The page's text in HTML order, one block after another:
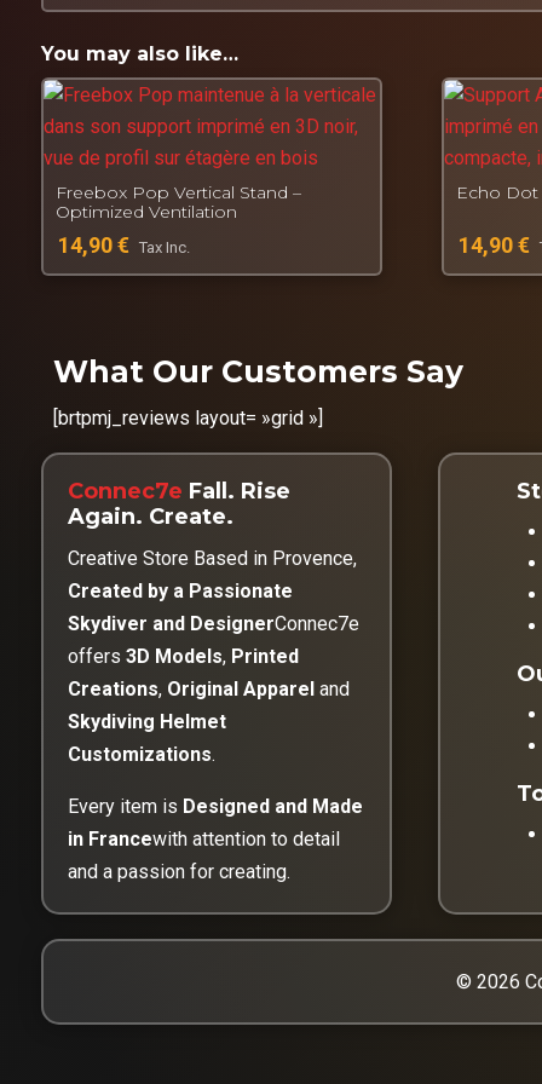
Designed, manufactured and tested byConnec7e
Fall. Get back up. Create.
You may also like…
Freebox Pop Vertical Stand –
Optimized Ventilation
14,90€ Tax Inc.
Echo Dot
14,90€
What Our Customers Say
[brtpmj_reviews layout= »grid »]
Connec7e Fall. Rise
Again. Create.
Creative Store Based in Provence,
Created by a Passionate
Skydiver and DesignerConnec7e
offers 3D Models, Printed
Creations, Original Appareland
Skydiving Helmet
Customizations.
Every item is Designed and Made
in Francewith attention to detail
and a passion for creating.
© 2026